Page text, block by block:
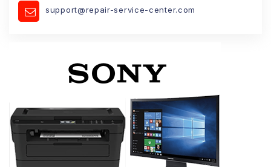
support@repair-service-center.com